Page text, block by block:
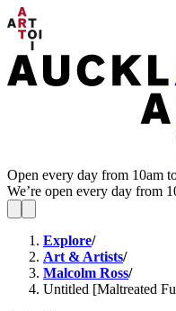
Open every day from 10am
We’re open every day from
Explore/
Art & Artists/
Malcolm Ross/
Untitled [Maltreated